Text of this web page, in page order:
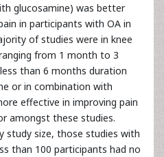
glucosamine) was better
in participants with OA in
of studies were in knee
from 1 month to 3
than 6 months duration
or in combination with
effective in improving pain
amongst these studies.
study size, those studies with
than 100 participants had no